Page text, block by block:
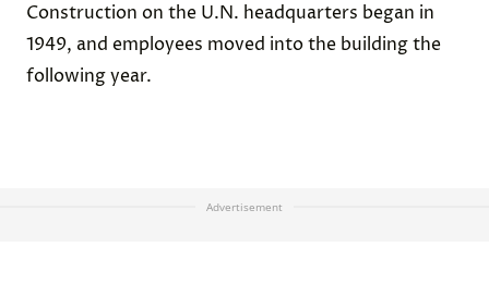
Construction on the U.N. headquarters began in
1949, and employees moved into the building the
following year.
Advertisement